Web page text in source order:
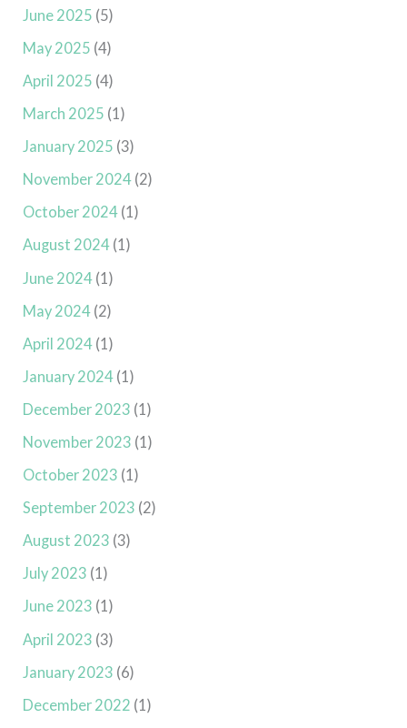
June 2025 (5)
May 2025 (4)
April 2025 (4)
March 2025 (1)
January 2025 (3)
November 2024 (2)
October 2024 (1)
August 2024 (1)
June 2024 (1)
May 2024 (2)
April 2024 (1)
January 2024 (1)
December 2023 (1)
November 2023 (1)
October 2023 (1)
September 2023 (2)
August 2023 (3)
July 2023 (1)
June 2023 (1)
April 2023 (3)
January 2023 (6)
December 2022 (1)